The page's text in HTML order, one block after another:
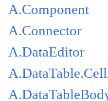
A.Component
A.Connector
A.DataEditor